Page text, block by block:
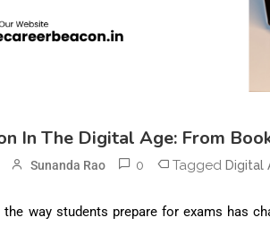
In The Digital Age: From
Sunanda Rao 0 Tagged Digital
way students prepare for exams has